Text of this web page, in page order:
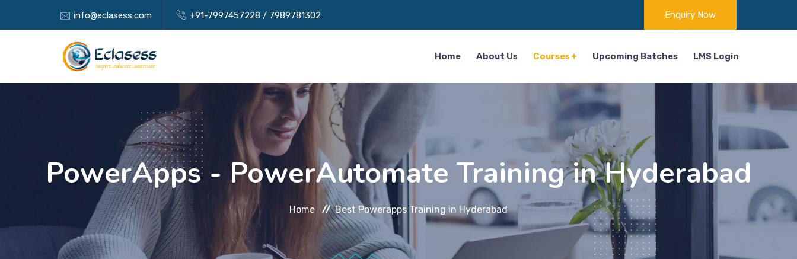
info@eclasess.com +91-7997457228 / 7989781302 Enquiry Now
Home About Us Courses Upcoming Batches LMS Login
PowerApps - PowerAutomate Training in Hyderabad
Home Best Powerapps Training in Hyderabad